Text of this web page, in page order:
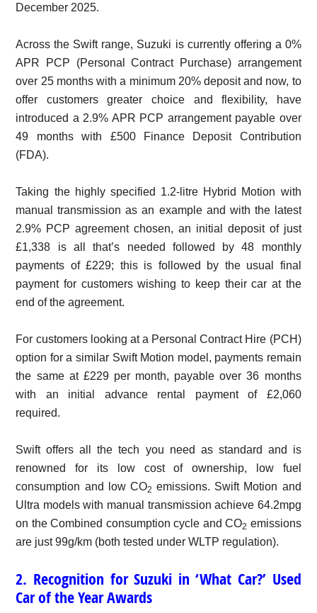
December 2025.
Across the Swift range, Suzuki is currently offering a 0%
APR PCP (Personal Contract Purchase) arrangement
over 25 months with a minimum 20% deposit and now, to
offer customers greater choice and flexibility, have
introduced a 2.9% APR PCP arrangement payable over
49 months with £500 Finance Deposit Contribution
(FDA).
Taking the highly specified 1.2-litre Hybrid Motion with
manual transmission as an example and with the latest
2.9% PCP agreement chosen, an initial deposit of just
£1,338 is all that’s needed followed by 48 monthly
payments of £229; this is followed by the usual final
payment for customers wishing to keep their car at the
end of the agreement.
For customers looking at a Personal Contract Hire (PCH)
option for a similar Swift Motion model, payments remain
the same at £229 per month, payable over 36 months
with an initial advance rental payment of £2,060
required.
Swift offers all the tech you need as standard and is
renowned for its low cost of ownership, low fuel
consumption and low CO2 emissions. Swift Motion and
Ultra models with manual transmission achieve 64.2mpg
on the Combined consumption cycle and CO2 emissions
are just 99g/km (both tested under WLTP regulation).
2. Recognition for Suzuki in ‘What Car?’ Used
Car of the Year Awards